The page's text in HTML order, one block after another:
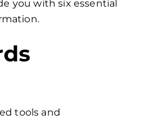
you with six essential
tools and